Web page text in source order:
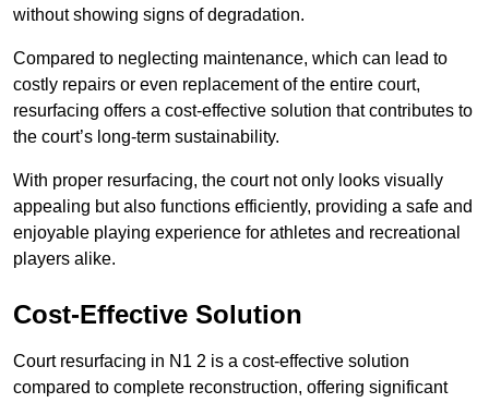
without showing signs of degradation.
Compared to neglecting maintenance, which can lead to
costly repairs or even replacement of the entire court,
resurfacing offers a cost-effective solution that contributes to
the court’s long-term sustainability.
With proper resurfacing, the court not only looks visually
appealing but also functions efficiently, providing a safe and
enjoyable playing experience for athletes and recreational
players alike.
Cost-Effective Solution
Court resurfacing in N1 2 is a cost-effective solution
compared to complete reconstruction, offering significant